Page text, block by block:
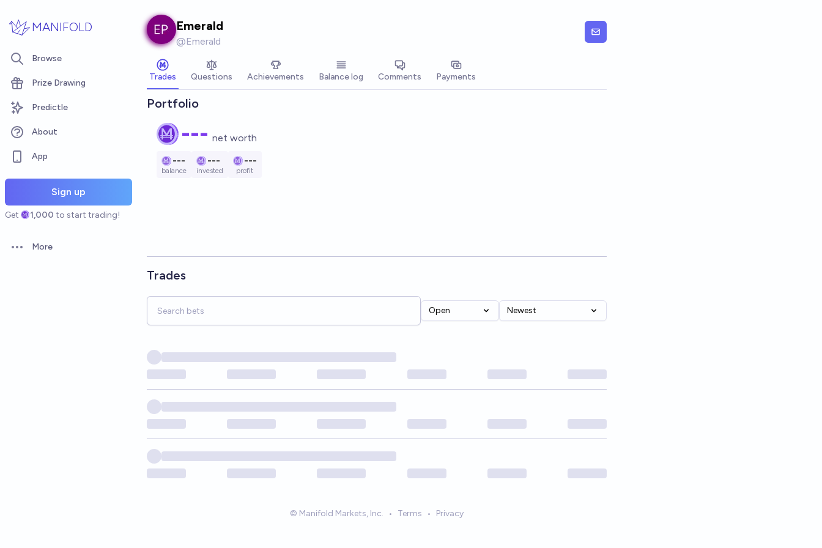
MANIFOLD
Browse
Prize Drawing
Predictle
About
App
Sign up
Get 1,000 to start trading!
Open options
More
Emerald
@Emerald
Trades Questions Achievements Balance log Comments Payments
Portfolio
--- net worth
---
balance
---
invested
---
profit
Trades
Open Newest
© Manifold Markets, Inc. • Terms • Privacy